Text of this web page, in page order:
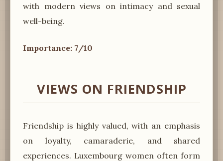
with modern views on intimacy and sexual
well-being.
Importance: 7/10
VIEWS ON FRIENDSHIP
Friendship is highly valued, with an emphasis
on loyalty, camaraderie, and shared
experiences. Luxembourg women often form